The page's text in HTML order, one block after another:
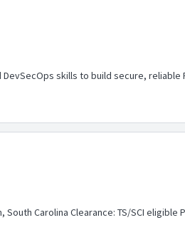
skills to build secure,
Carolina Clearance: TS/SCI